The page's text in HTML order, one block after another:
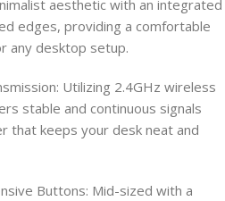
aesthetic with an integrated
edges, providing a comfortable
any desktop setup.
Utilizing 2.4GHz wireless
stable and continuous signals
that keeps your desk neat and
Buttons: Mid-sized with a